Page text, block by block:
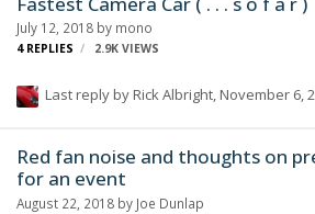
July 12, 2018 by mono
4 REPLIES 2.9K VIEWS
Last reply by Rick Albright, November 6,
Red fan noise and thoughts on
for an event
August 22, 2018 by Joe Dunlap